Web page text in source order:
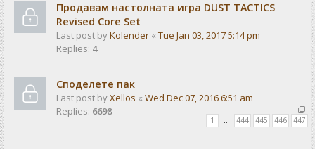
Продавам настолната игра DUST TACTICS
Revised Core Set
Last post byKolender « Tue Jan 03, 2017 5:14 pm
Replies: 4
Споделете пак
Last post byXellos « Wed Dec 07, 2016 6:51 am
Replies: 6698
1 … 444 445 446 447